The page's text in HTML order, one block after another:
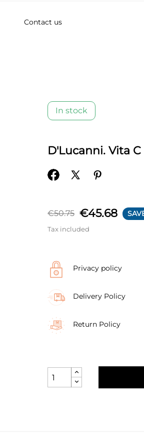
Contact us
In stock
D'Lucanni. Vita
€50.75 €45.68
Tax included
Privacy policy
Delivery Policy
Return Policy